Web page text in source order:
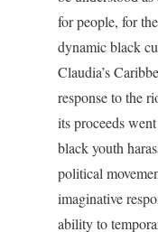
for people, for
dynamic black
Claudia’s
response to the
its proceeds
black youth
political
imaginative
ability to